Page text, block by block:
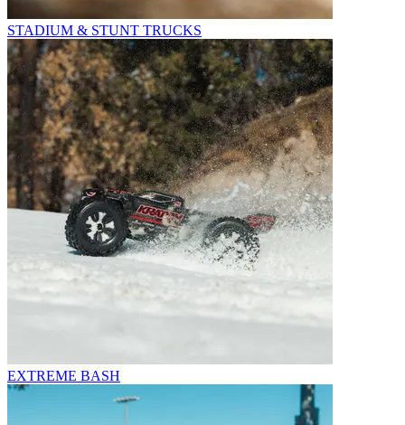
STADIUM & STUNT TRUCKS
EXTREME BASH